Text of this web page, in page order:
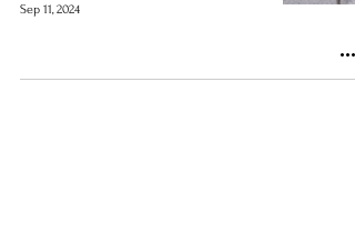
Sep 11, 2024